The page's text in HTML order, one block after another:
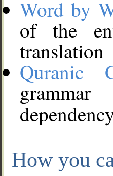
Word by
of the
translation
Quranic
How you